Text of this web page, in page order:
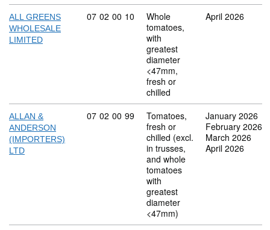
ALL GREENS
WHOLESALE
LIMITED
Commodity code: 07 02 00 10
07 02 00 10
Whole
tomatoes,
with
greatest
diameter
<47mm,
fresh or
chilled
April 2026
ALLAN &
ANDERSON
(IMPORTERS)
LTD
Commodity code: 07 02 00 99
07 02 00 99
Tomatoes,
fresh or
chilled (excl.
in trusses,
and whole
tomatoes
with
greatest
diameter
<47mm)
January 2026
February 2026
March 2026
April 2026